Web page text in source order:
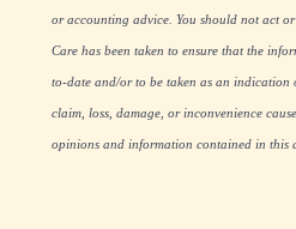
or accounting advice. You should not act
Care has been taken to ensure that the
to-date and/or to be taken as an indication
claim, loss, damage, or inconvenience
opinions and information contained in this